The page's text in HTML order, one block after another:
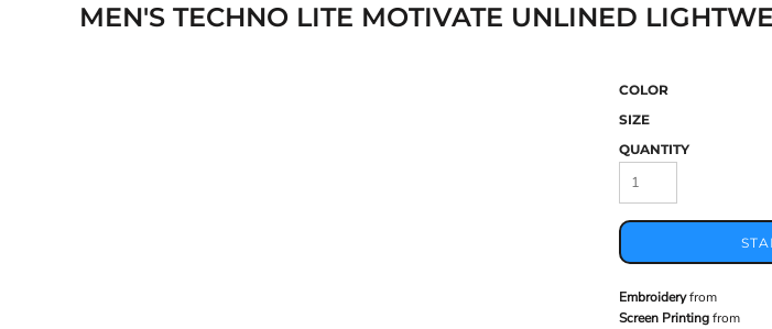
MEN'S TECHNO LITE MOTIVATE UNLINED
COLOR
SIZE
QUANTITY
Embroideryfrom
Screen Printingfrom
ABOUT